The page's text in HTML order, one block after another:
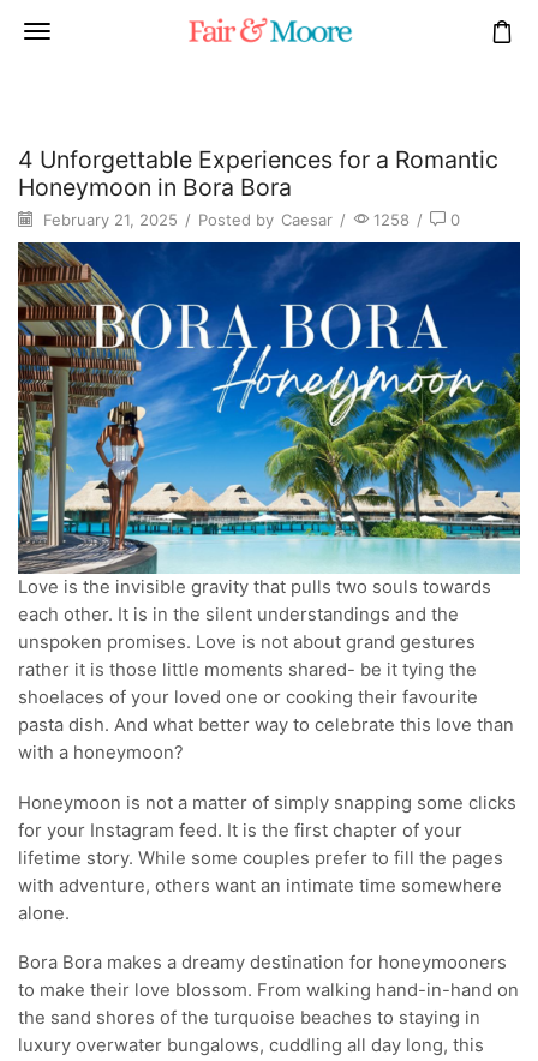
4 Unforgettable Experiences for a Romantic
Honeymoon in Bora Bora
February 21, 2025 / Posted by Caesar / 1258 / 0
Love is the invisible gravity that pulls two souls towards
each other. It is in the silent understandings and the
unspoken promises. Love is not about grand gestures
rather it is those little moments shared- be it tying the
shoelaces of your loved one or cooking their favourite
pasta dish. And what better way to celebrate this love than
with a honeymoon?
Honeymoon is not a matter of simply snapping some clicks
for your Instagram feed. It is the first chapter of your
lifetime story. While some couples prefer to fill the pages
with adventure, others want an intimate time somewhere
alone.
Bora Bora makes a dreamy destination for honeymooners
to make their love blossom. From walking hand-in-hand on
the sand shores of the turquoise beaches to staying in
luxury overwater bungalows, cuddling all day long, this